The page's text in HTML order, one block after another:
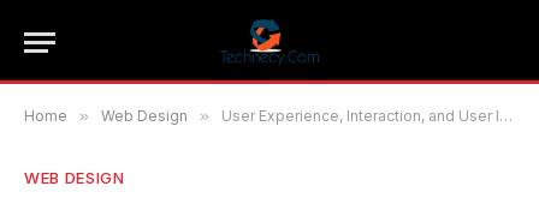
Home » Web Design » User Experience, Interaction, and User Interface Design
WEB DESIGN